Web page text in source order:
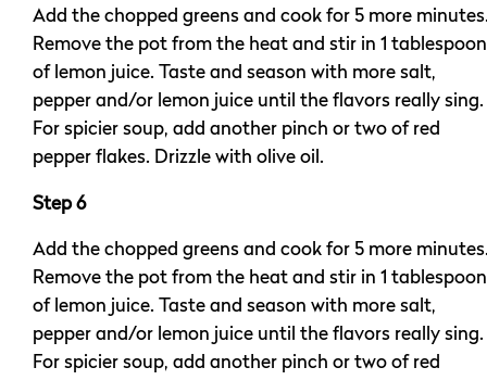
Add the chopped greens and cook for 5 more
Remove the pot from the heat and stir in 1 tablespoon
of lemon juice. Taste and season with more salt,
pepper and/or lemon juice until the flavors really sing.
For spicier soup, add another pinch or two of red
pepper flakes. Drizzle with olive oil.
Step 6
Add the chopped greens and cook for 5 more
Remove the pot from the heat and stir in 1 tablespoon
of lemon juice. Taste and season with more salt,
pepper and/or lemon juice until the flavors really sing.
For spicier soup, add another pinch or two of red